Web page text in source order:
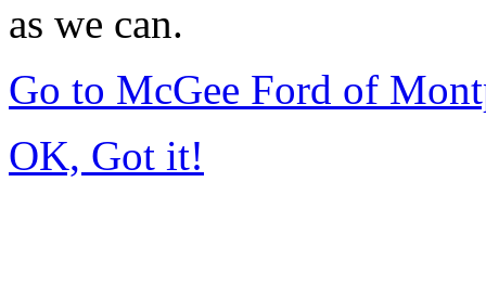
as we can.
Go to McGee Ford of
OK, Got it!